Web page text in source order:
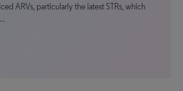
ARVs, particularly the latest STRs, which